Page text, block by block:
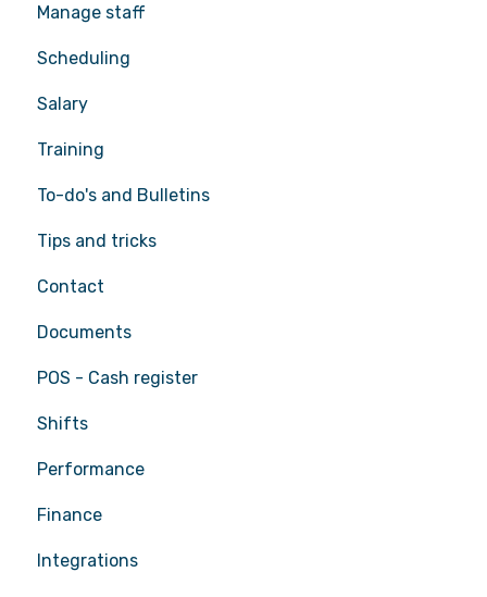
Manage staff
Scheduling
Salary
Training
To-do's and Bulletins
Tips and tricks
Contact
Documents
POS - Cash register
Shifts
Performance
Finance
Integrations